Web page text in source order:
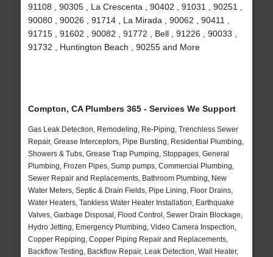
91108 , 90305 , La Crescenta , 90402 , 91031 , 90251 ,
90080 , 90026 , 91714 , La Mirada , 90062 , 90411 ,
91715 , 91602 , 90082 , 91772 , Bell , 91226 , 90033 ,
91732 , Huntington Beach , 90255 and More
Compton, CA Plumbers 365 - Services We Support
Gas Leak Detection, Remodeling, Re-Piping, Trenchless Sewer
Repair, Grease Interceptors, Pipe Bursting, Residential Plumbing,
Showers & Tubs, Grease Trap Pumping, Stoppages, General
Plumbing, Frozen Pipes, Sump pumps, Commercial Plumbing,
Sewer Repair and Replacements, Bathroom Plumbing, New
Water Meters, Septic & Drain Fields, Pipe Lining, Floor Drains,
Water Heaters, Tankless Water Heater Installation, Earthquake
Valves, Garbage Disposal, Flood Control, Sewer Drain Blockage,
Hydro Jetting, Emergency Plumbing, Video Camera Inspection,
Copper Repiping, Copper Piping Repair and Replacements,
Backflow Testing, Backflow Repair, Leak Detection, Wall Heater,